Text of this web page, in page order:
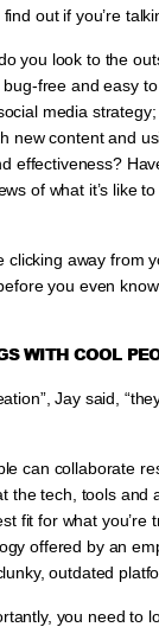
out if you’re
you look to the
free and easy
media
new content and
effectiveness?
of what it’s like
clicking away from
you even
WITH COOL
Jay said,
can collaborate
the tech, tools and
fit for what you’re
offered by an
outdated
you need to